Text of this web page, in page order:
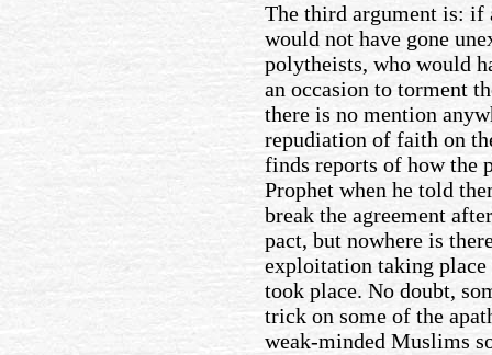
The third argument is: if
would not have gone
polytheists, who would
an occasion to torment
there is no mention
repudiation of faith on
finds reports of how the
Prophet when he told
break the agreement
pact, but nowhere is
exploitation taking place
took place. No doubt,
trick on some of the
weak-minded Muslims